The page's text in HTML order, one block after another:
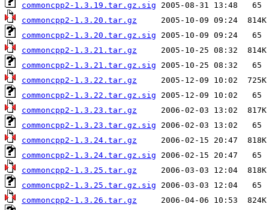
commoncpp2-1.3.19.tar.gz.sig
commoncpp2-1.3.20.tar.gz
commoncpp2-1.3.20.tar.gz.sig
commoncpp2-1.3.21.tar.gz
commoncpp2-1.3.21.tar.gz.sig
commoncpp2-1.3.22.tar.gz
commoncpp2-1.3.22.tar.gz.sig
commoncpp2-1.3.23.tar.gz
commoncpp2-1.3.23.tar.gz.sig
commoncpp2-1.3.24.tar.gz
commoncpp2-1.3.24.tar.gz.sig
commoncpp2-1.3.25.tar.gz
commoncpp2-1.3.25.tar.gz.sig
commoncpp2-1.3.26.tar.gz